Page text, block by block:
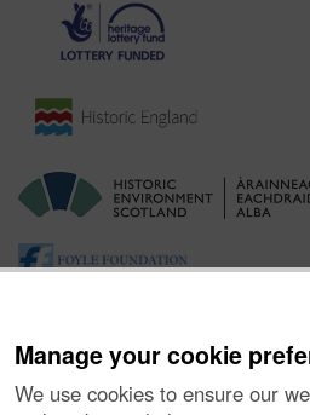
Manage your cookie
We use cookies to ensure our